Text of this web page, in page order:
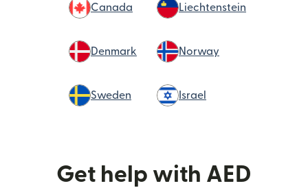
Canada Liechtenstein
Denmark Norway
Sweden Israel
Get help with AED